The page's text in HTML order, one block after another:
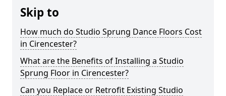
Skip to
How much do Studio Sprung Dance Floors Cost
in Cirencester?
What are the Benefits of Installing a Studio
Sprung Floor in Cirencester?
Can you Replace or Retrofit Existing Studio